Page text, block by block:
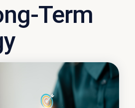
Term